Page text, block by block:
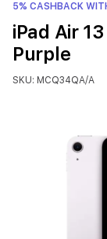
5% CASHBACK
iPad Air
Purple
SKU: MCQ34QA/A